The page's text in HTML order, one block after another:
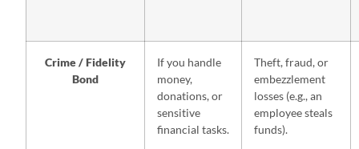
Crime / Fidelity
Bond
If you handle
money,
donations, or
sensitive
financial tasks.
Theft, fraud, or
embezzlement
losses (e.g., an
employee steals
funds).